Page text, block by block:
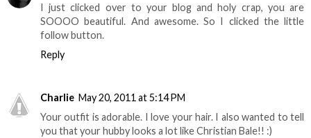
I just clicked over to your blog and holy crap, you are
SOOOO beautiful. And awesome. So I clicked the little
follow button.
Reply
Charlie May 20, 2011 at 5:14 PM
Your outfit is adorable. I love your hair. I also wanted to tell
you that your hubby looks a lot like Christian Bale!! :)